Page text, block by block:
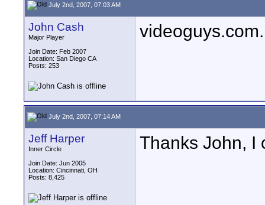
July 2nd, 2007, 07:03 AM
John Cash
Major Player
Join Date: Feb 2007
Location: San Diego CA
Posts: 253
July 2nd, 2007, 07:14 AM
Jeff Harper
Inner Circle
Join Date: Jun 2005
Location: Cincinnati, OH
Posts: 8,425
Thanks John, I